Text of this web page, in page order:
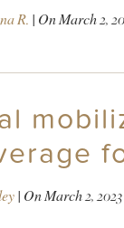
R. | OnMarch 2,
| OnMarch 2, 2023